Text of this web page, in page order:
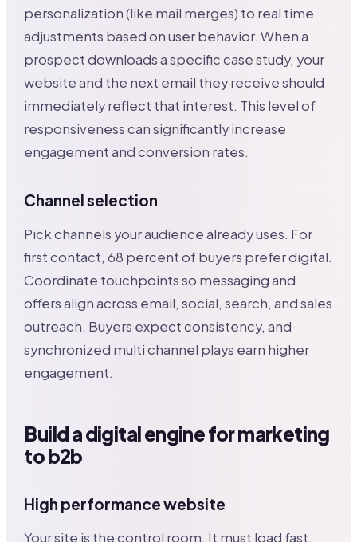
personalization (like mail merges) to real time
adjustments based on user behavior. When a
prospect downloads a specific case study, your
website and the next email they receive should
immediately reflect that interest. This level of
responsiveness can significantly increase
engagement and conversion rates.
Channel selection
Pick channels your audience already uses. For
first contact, 68 percent of buyers prefer digital.
Coordinate touchpoints so messaging and
offers align across email, social, search, and sales
outreach. Buyers expect consistency, and
synchronized multi channel plays earn higher
engagement.
Build a digital engine for marketing
to b2b
High performance website
Your site is the control room. It must load fast,